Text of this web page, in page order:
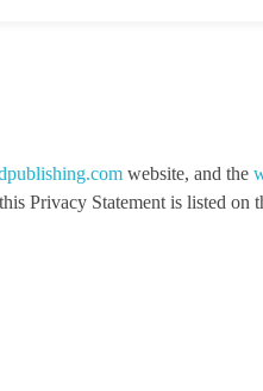
website, and the
Privacy Statement is listed